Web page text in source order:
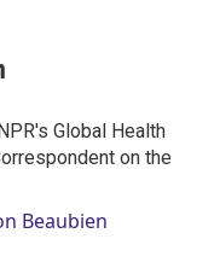
Global Health
on the
Beaubien